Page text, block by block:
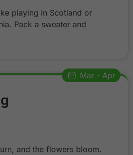
playing in Scotland or
Pack a sweater and
and the flowers bloom.
Mar - Apr